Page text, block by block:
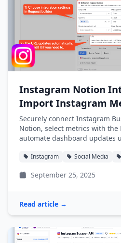
Instagram Notion
Import Instagram
Notion
Securely connect Instagram
Notion, select metrics with the
automate dashboard updates
Instagram Social Media
September 25, 2025
Read article →